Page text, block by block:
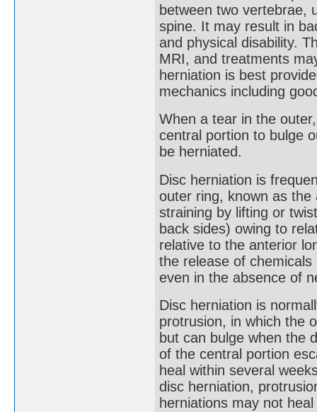
between two vertebrae,
spine. It may result in
and physical disability.
MRI, and treatments
herniation is best
mechanics including
When a tear in the
central portion to bulge
be herniated.
Disc herniation is
outer ring, known as
straining by lifting or
back sides) owing to
relative to the anterior
the release of
even in the absence of
Disc herniation is
protrusion, in which the
but can bulge when the
of the central portion
heal within several
disc herniation,
herniations may not